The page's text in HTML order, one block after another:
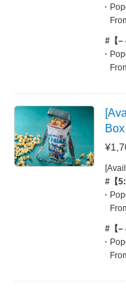
#【–
#【
#【–